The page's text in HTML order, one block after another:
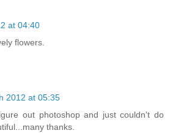
at 04:40
flowers.
2012 at 05:35
out photoshop and just couldn't do
thanks.